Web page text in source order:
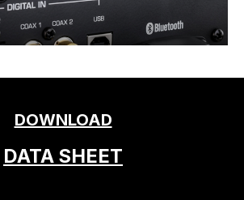
DOWNLOAD
DATA SHEET